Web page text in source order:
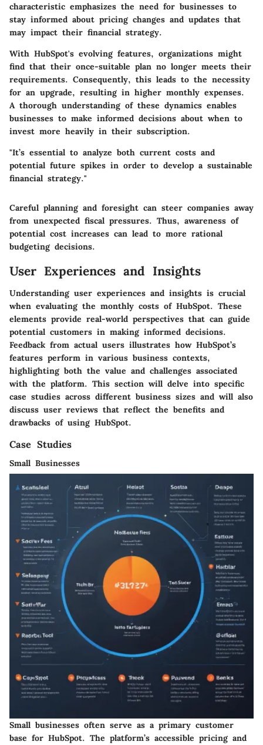
characteristic emphasizes the need for businesses to
stay informed about pricing changes and updates that
may impact their financial strategy.
With HubSpot's evolving features, organizations might
find that their once-suitable plan no longer meets their
requirements. Consequently, this leads to the necessity
for an upgrade, resulting in higher monthly expenses.
A thorough understanding of these dynamics enables
businesses to make informed decisions about when to
invest more heavily in their subscription.
"It’s essential to analyze both current costs and
potential future spikes in order to develop a sustainable
financial strategy."
Careful planning and foresight can steer companies away
from unexpected fiscal pressures. Thus, awareness of
potential cost increases can lead to more rational
budgeting decisions.
User Experiences and Insights
Understanding user experiences and insights is crucial
when evaluating the monthly costs of HubSpot. These
elements provide real-world perspectives that can guide
potential customers in making informed decisions.
Feedback from actual users illustrates how HubSpot’s
features perform in various business contexts,
highlighting both the value and challenges associated
with the platform. This section will delve into specific
case studies across different business sizes and will also
discuss user reviews that reflect the benefits and
drawbacks of using HubSpot.
Case Studies
Small Businesses
Small businesses often serve as a primary customer
base for HubSpot. The platform’s accessible pricing and